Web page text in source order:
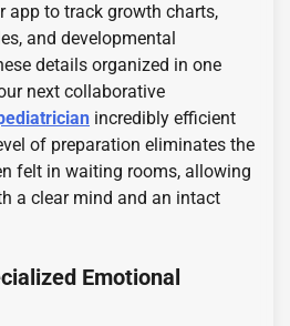
app to track growth charts,
and developmental
details organized in one
next collaborative
incredibly efficient
of preparation eliminates the
felt in waiting rooms, allowing
a clear mind and an intact
Emotional